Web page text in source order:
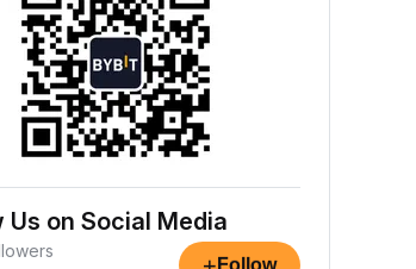
Us on Social Media
Follow